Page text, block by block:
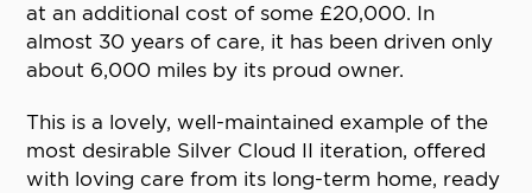
at an additional cost of some £20,000. In
almost 30 years of care, it has been driven only
about 6,000 miles by its proud owner.
This is a lovely, well-maintained example of the
most desirable Silver Cloud II iteration, offered
with loving care from its long-term home, ready